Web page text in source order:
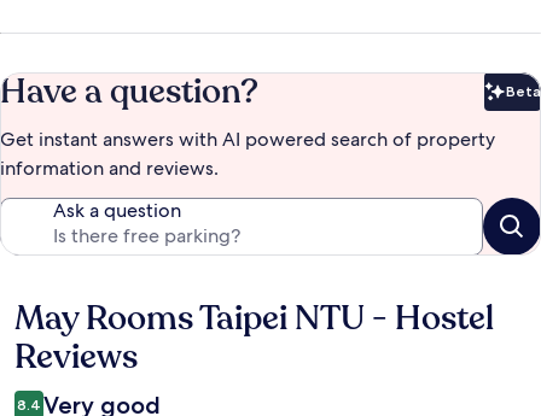
Have a question? Beta
Get instant answers with AI powered search of property
information and reviews.
Ask a question
Reviews
May Rooms Taipei NTU - Hostel
Reviews
8.4 Very good